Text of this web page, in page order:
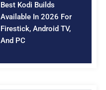
Best Kodi Builds
Available In 2026 For
Firestick, Android TV,
And PC